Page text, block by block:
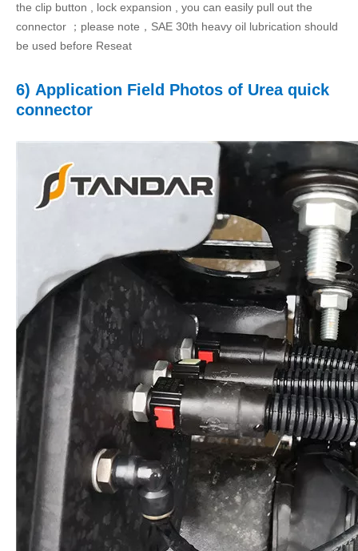
the clip button , lock expansion , you can easily pull out the
connector
； please note ， SAE 30th heavy oil lubrication should
be used before Reseat
6) Application Field Photos of Urea quick
connector